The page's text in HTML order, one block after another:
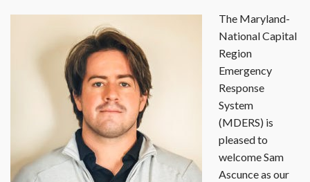
The Maryland-
National Capital
Region
Emergency
Response
System
(MDERS) is
pleased to
welcome Sam
Ascunce as our